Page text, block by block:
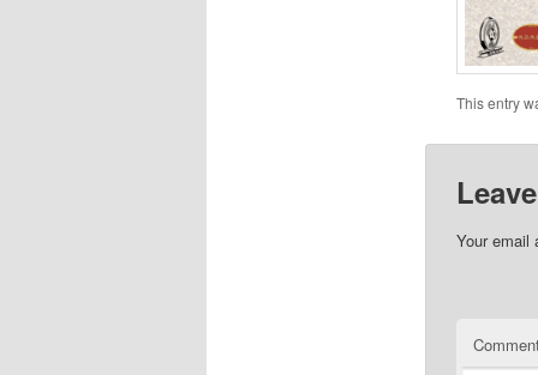
This entry
Your email